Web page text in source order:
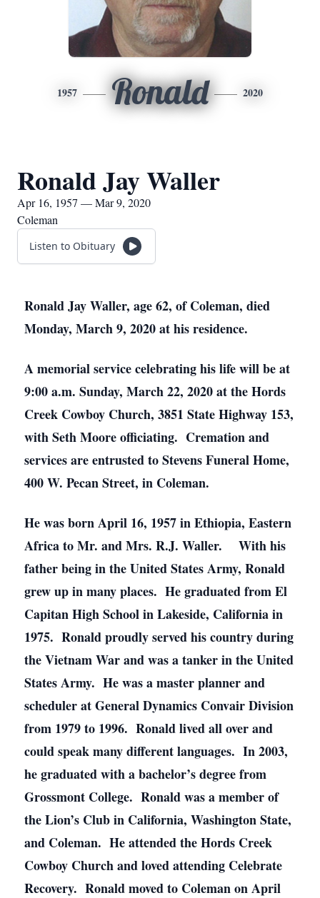
1957 Ronald 2020
Ronald Jay Waller
Apr 16, 1957 — Mar 9, 2020
Coleman
Listen to Obituary
Ronald Jay Waller, age 62, of Coleman, died
Monday, March 9, 2020 at his residence.
A memorial service celebrating his life will be at
9:00 a.m. Sunday, March 22, 2020 at the Hords
Creek Cowboy Church, 3851 State Highway 153,
with Seth Moore officiating. Cremation and
services are entrusted to Stevens Funeral Home,
400 W. Pecan Street, in Coleman.
He was born April 16, 1957 in Ethiopia, Eastern
Africa to Mr. and Mrs. R.J. Waller. With his
father being in the United States Army, Ronald
grew up in many places. He graduated from El
Capitan High School in Lakeside, California in
1975. Ronald proudly served his country during
the Vietnam War and was a tanker in the United
States Army. He was a master planner and
scheduler at General Dynamics Convair Division
from 1979 to 1996. Ronald lived all over and
could speak many different languages. In 2003,
he graduated with a bachelor’s degree from
Grossmont College. Ronald was a member of
the Lion’s Club in California, Washington State,
and Coleman. He attended the Hords Creek
Cowboy Church and loved attending Celebrate
Recovery. Ronald moved to Coleman on April